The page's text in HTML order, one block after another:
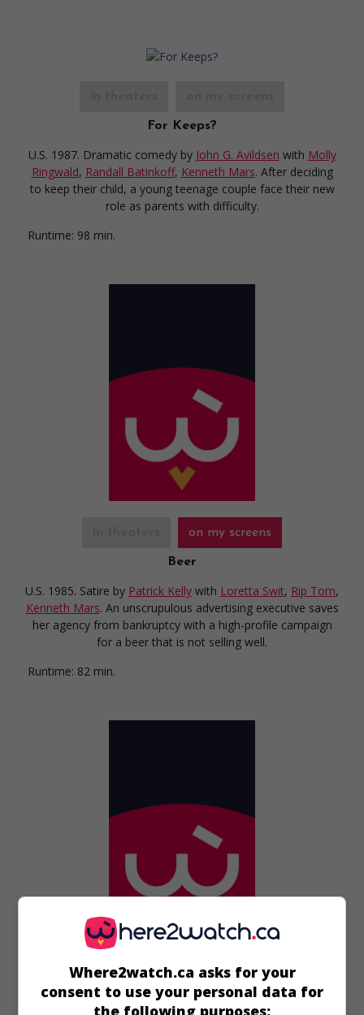
For Keeps?
U.S. 1987. Dramatic comedy by John G. Avildsen with Molly
Ringwald, Randall Batinkoff, Kenneth Mars. After deciding
to keep their child, a young teenage couple face their new
role as parents with difficulty.
Runtime: 98 min.
on my screens
Beer
U.S. 1985. Satire by Patrick Kelly with Loretta Swit, Rip Torn,
Kenneth Mars. An unscrupulous advertising executive saves
her agency from bankruptcy with a high-profile campaign
for a beer that is not selling well.
Runtime: 82 min.
in theaters on my screens
Prince Jack
Where2watch.ca asks for your
consent to use your personal data for
the following purposes: